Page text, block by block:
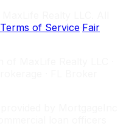
Terms of Service Fair